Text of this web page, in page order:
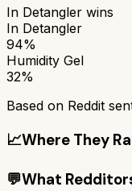
In Detangler wins
In Detangler
94%
Humidity Gel
32%
Based on Reddit
📈Where They
💬What